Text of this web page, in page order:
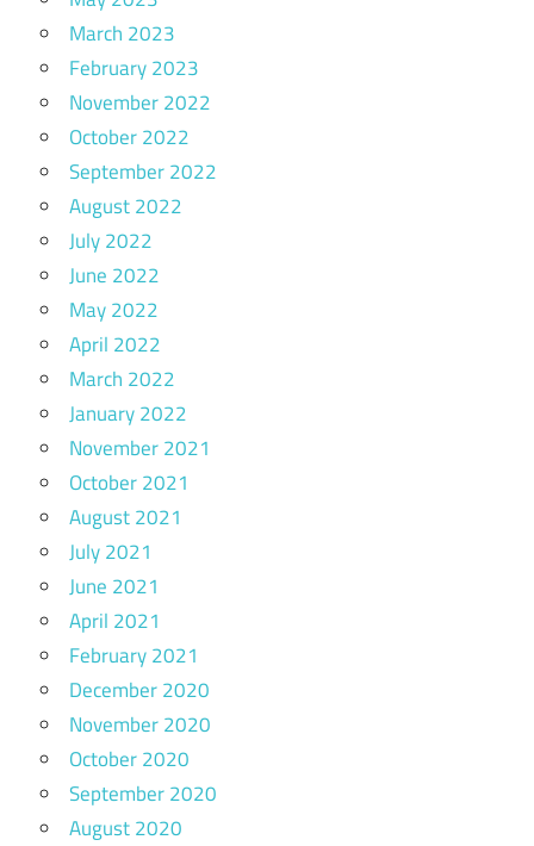
March 2023
February 2023
November 2022
October 2022
September 2022
August 2022
July 2022
June 2022
May 2022
April 2022
March 2022
January 2022
November 2021
October 2021
August 2021
July 2021
June 2021
April 2021
February 2021
December 2020
November 2020
October 2020
September 2020
August 2020